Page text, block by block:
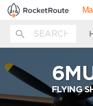
FLYING